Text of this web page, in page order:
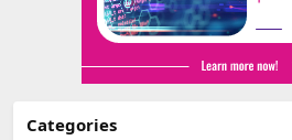
Categories